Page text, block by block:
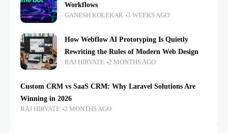
Workflows
GANESH KOLEKAR 3 WEEKS AGO
How Webflow AI Prototyping Is Quietly
Rewriting the Rules of Modern Web Design
RAJ HIRVATE 2 MONTHS AGO
Custom CRM vs SaaS CRM: Why Laravel Solutions Are
Winning in 2026
RAJ HIRVATE 2 MONTHS AGO